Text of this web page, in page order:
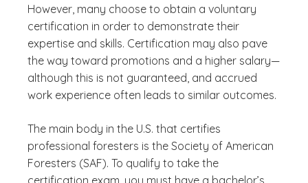
However, many choose to obtain a voluntary
certification in order to demonstrate their
expertise and skills. Certification may also pave
the way toward promotions and a higher salary—
although this is not guaranteed, and accrued
work experience often leads to similar outcomes.
The main body in the U.S. that certifies
professional foresters is the Society of American
Foresters (SAF). To qualify to take the